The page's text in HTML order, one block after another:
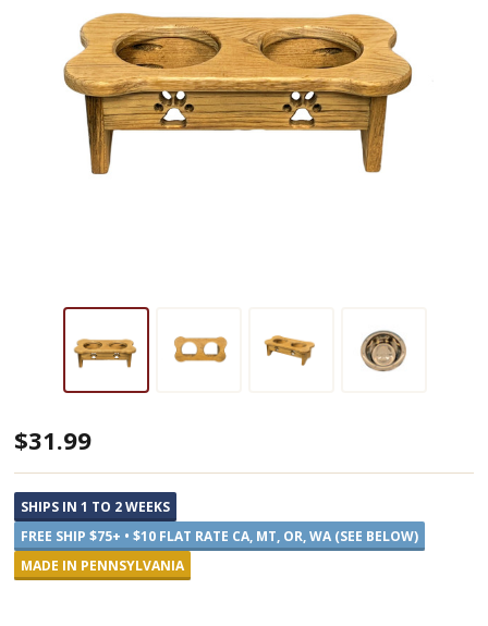
Tall
Wooden
Dog
Feeders
-
$31.99
SHIPS IN 1 TO 2 WEEKS
FREE SHIP $75+ • $10 FLAT RATE CA, MT, OR, WA (SEE BELOW)
MADE IN PENNSYLVANIA